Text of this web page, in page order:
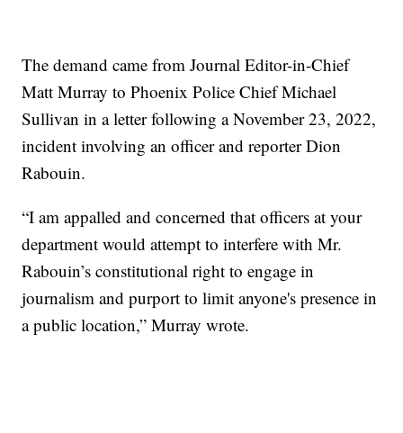
The demand came from Journal Editor-in-Chief
Matt Murray to Phoenix Police Chief Michael
Sullivan in a letter following a November 23, 2022,
incident involving an officer and reporter Dion
Rabouin.
“I am appalled and concerned that officers at your
department would attempt to interfere with Mr.
Rabouin’s constitutional right to engage in
journalism and purport to limit anyone's presence in
a public location,” Murray wrote.